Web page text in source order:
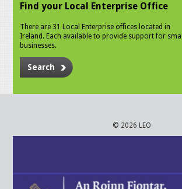
Find your Local Enterprise Office
There are 31 Local Enterprise offices located in
Ireland. Each available to provide support for small
businesses.
Search
© 2026 LEO